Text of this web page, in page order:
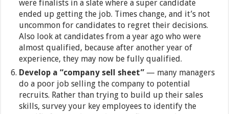
were finalists in a slate where a super candidate
ended up getting the job. Times change, and it’s not
uncommon for candidates to regret their decisions.
Also look at candidates from a year ago who were
almost qualified, because after another year of
experience, they may now be fully qualified.
Develop a “company sell sheet” — many managers
do a poor job selling the company to potential
recruits. Rather than trying to build up their sales
skills, survey your key employees to identify the